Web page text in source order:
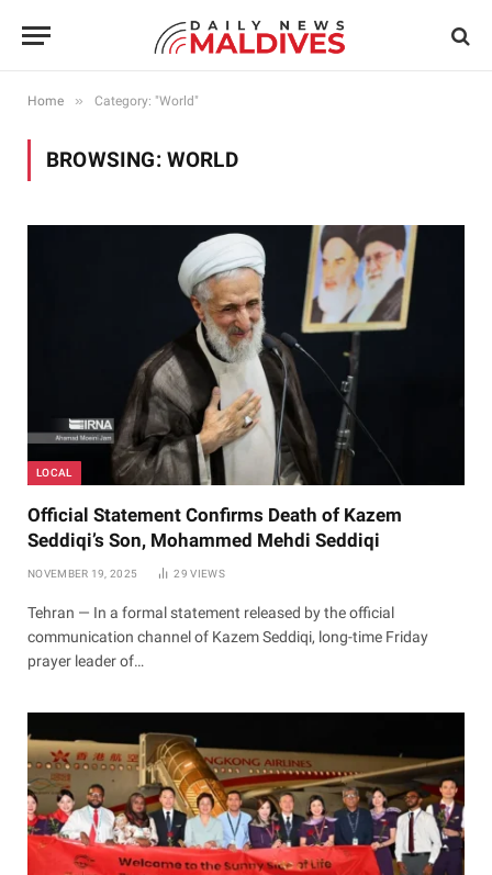
Home » Category: "World"
BROWSING: WORLD
LOCAL
Official Statement Confirms Death of Kazem
Seddiqi’s Son, Mohammed Mehdi Seddiqi
NOVEMBER 19, 2025 29VIEWS
Tehran — In a formal statement released by the official
communication channel of Kazem Seddiqi, long-time Friday
prayer leader of…